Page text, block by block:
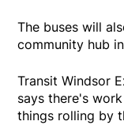
The buses will
community hub
Transit Windsor
says there's
things rolling by